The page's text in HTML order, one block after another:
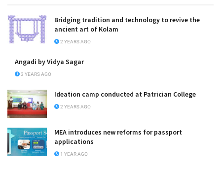
Bridging tradition and technology to revive the
ancient art of Kolam
2 YEARS AGO
Angadi by Vidya Sagar
3 YEARS AGO
Ideation camp conducted at Patrician College
2 YEARS AGO
MEA introduces new reforms for passport
applications
1 YEAR AGO